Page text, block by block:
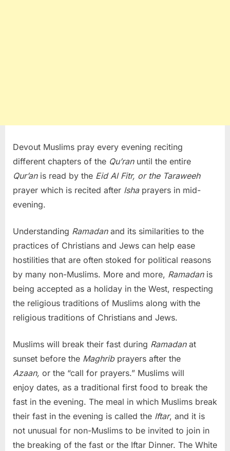
Devout Muslims pray every evening reciting
different chapters of the Qu’ranuntil the entire
Qur’anis read by the Eid Al Fitr, or the Taraweeh
prayer which is recited after Ishaprayers in mid-
evening.
Understanding Ramadanand its similarities to the
practices of Christians and Jews can help ease
hostilities that are often stoked for political reasons
by many non-Muslims. More and more, Ramadanis
being accepted as a holiday in the West, respecting
the religious traditions of Muslims along with the
religious traditions of Christians and Jews.
Muslims will break their fast during Ramadanat
sunset before the Maghribprayers after the
Azaan, or the “call for prayers.” Muslims will
enjoy dates, as a traditional first food to break the
fast in the evening. The meal in which Muslims break
their fast in the evening is called the Iftar, and it is
not unusual for non-Muslims to be invited to join in
the breaking of the fast or the Iftar Dinner. The White